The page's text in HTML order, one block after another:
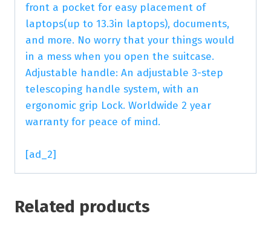
front a pocket for easy placement of
laptops(up to 13.3in laptops), documents,
and more. No worry that your things would
in a mess when you open the suitcase.
Adjustable handle: An adjustable 3-step
telescoping handle system, with an
ergonomic grip Lock. Worldwide 2 year
warranty for peace of mind.
[ad_2]
Related products